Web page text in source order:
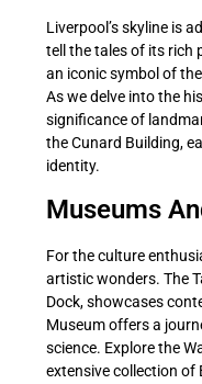
Liverpool’s skyline is
tell the tales of its rich
an iconic symbol of
As we delve into the
significance of
the Cunard Building,
identity.
Museums
For the culture
artistic wonders. The
Dock, showcases
Museum offers a
science. Explore the
extensive collection of